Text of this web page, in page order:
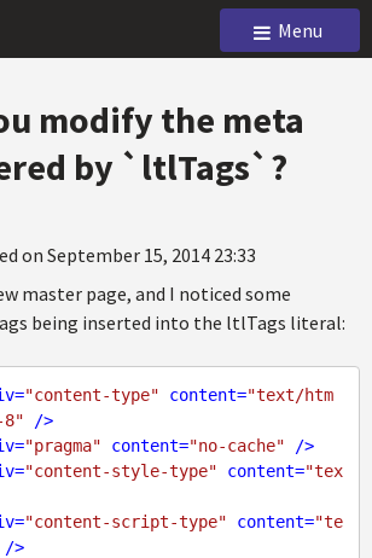
Menu
modify the meta
by `ltlTags`?
on September 15, 2014 23:33
master page, and I noticed some
being inserted into the ltlTags literal:
="content-type" content="text/htm
8" />
="pragma" content="no-cache" />
="content-style-type" content="tex
="content-script-type" content="te
/>